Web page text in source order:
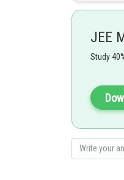
= 3.4 –
JEE
Study